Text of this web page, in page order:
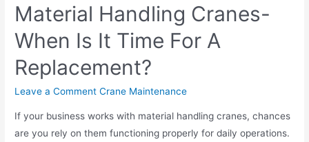
Material Handling Cranes-
When Is It Time For A
Replacement?
Leave a Comment Crane Maintenance
If your business works with material handling cranes, chances
are you rely on them functioning properly for daily operations.